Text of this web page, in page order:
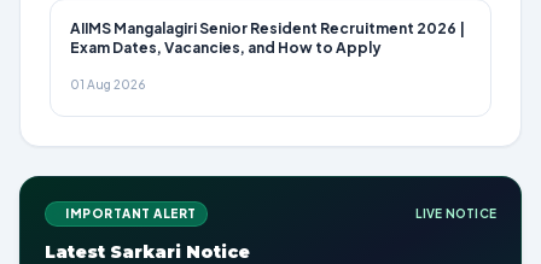
AIIMS Mangalagiri Senior Resident Recruitment 2026 |
Exam Dates, Vacancies, and How to Apply
01 Aug 2026
IMPORTANT ALERT LIVE NOTICE
Latest Sarkari Notice